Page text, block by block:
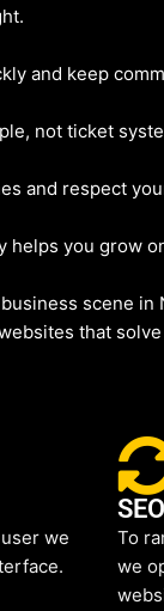
and keep
not ticket
and respect
helps you grow
scene
that
we
To
we